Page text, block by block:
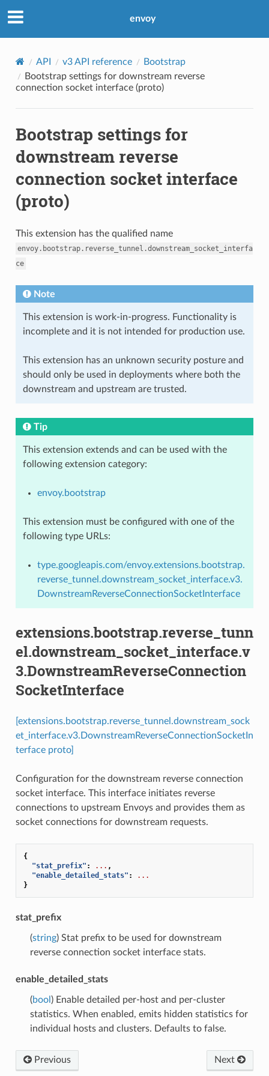
envoy
API v3 API reference
Bootstrap
Bootstrap settings for downstream reverse
connection socket interface (proto)
Bootstrap settings for
downstream reverse
connection socket interface
(proto)
This extension has the qualified name
envoy.bootstrap.reverse_tunnel.downstream_socket_interfa
ce
Note
This extension is work-in-progress. Functionality is
incomplete and it is not intended for production use.
This extension has an unknown security posture and
should only be used in deployments where both the
downstream and upstream are trusted.
Tip
This extension extends and can be used with the
following extension category:
envoy.bootstrap
This extension must be configured with one of the
following type URLs:
type.googleapis.com/envoy.extensions.bootstrap.
reverse_tunnel.downstream_socket_interface.v3.
DownstreamReverseConnectionSocketInterface
extensions.bootstrap.reverse_tunn
el.downstream_socket_interface.v
3.DownstreamReverseConnection
SocketInterface
[extensions.bootstrap.reverse_tunnel.downstream_sock
et_interface.v3.DownstreamReverseConnectionSocketIn
terface proto]
Configuration for the downstream reverse connection
socket interface. This interface initiates reverse
connections to upstream Envoys and provides them as
socket connections for downstream requests.
{
"stat_prefix" : ... ,
"enable_detailed_stats" :
...
}
stat_prefix
(string) Stat prefix to be used for downstream
reverse connection socket interface stats.
enable_detailed_stats
(bool ) Enable detailed per-host and per-cluster
statistics. When enabled, emits hidden statistics for
individual hosts and clusters. Defaults to false.
Previous Next